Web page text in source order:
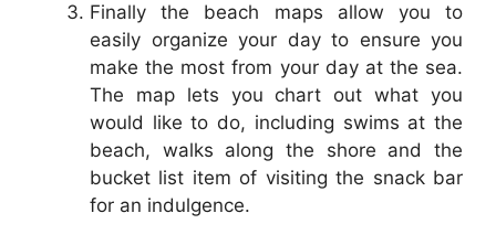
Finally the beach maps allow you to
easily organize your day to ensure you
make the most from your day at the sea.
The map lets you chart out what you
would like to do, including swims at the
beach, walks along the shore and the
bucket list item of visiting the snack bar
for an indulgence.